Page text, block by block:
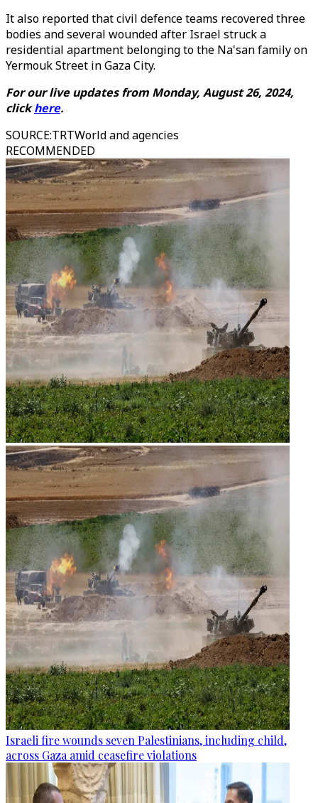
It also reported that civil defence teams recovered three
bodies and several wounded after Israel struck a
residential apartment belonging to the Na'san family on
Yermouk Street in Gaza City.
For our live updates from Monday, August 26, 2024,
clickhere.
SOURCE:TRTWorld and agencies
RECOMMENDED
Israeli fire wounds seven Palestinians, including child,
across Gaza amid ceasefire violations